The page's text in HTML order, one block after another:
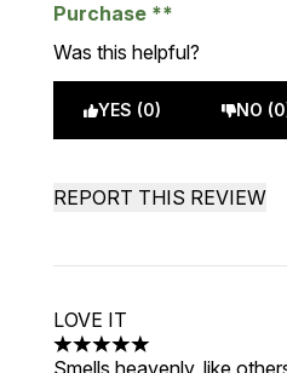
Purchase
Was this helpful?
YES (0) NO
REPORT THIS REVIEW
LOVE IT
5 stars out of a maximum
Smells heavenly, like